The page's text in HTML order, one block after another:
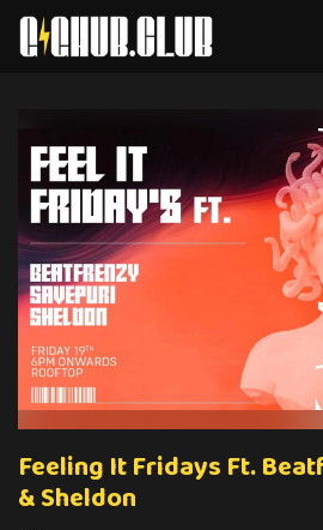
Feeling It Fridays Ft.
& Sheldon